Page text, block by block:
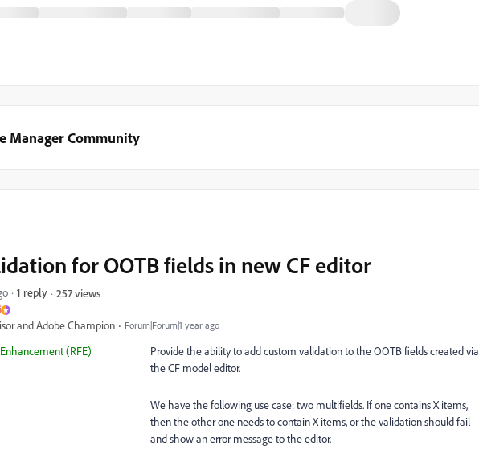
Manager Community
and Adobe Champion Forum|Forum|1 year ago
for OOTB fields in new CF editor
1 reply 257 views
(RFE)
Provide the ability to add custom validation to the OOTB fields created via
the CF model editor.
We have the following use case: two multifields. If one contains X items,
then the other one needs to contain X items, or the validation should fail
and show an error message to the editor.